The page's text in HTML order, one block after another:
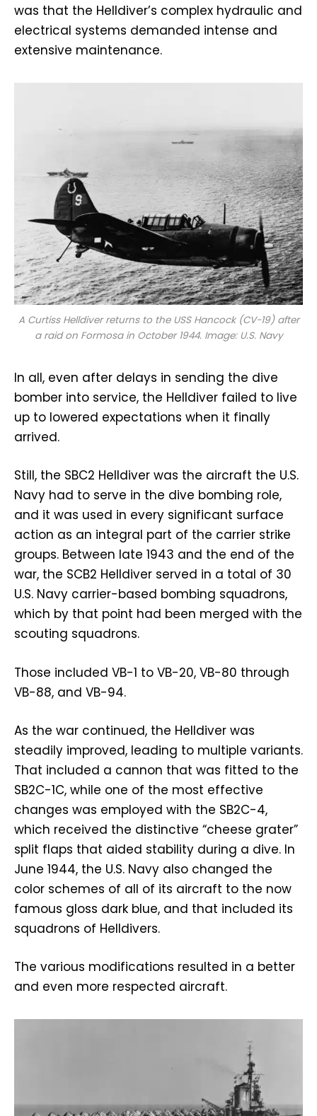
was that the Helldiver’s complex hydraulic and
electrical systems demanded intense and
extensive maintenance.
A Curtiss Helldiver returns to the USS Hancock(CV-19) after
a raid on Formosa in October 1944. Image: U.S. Navy
In all, even after delays in sending the dive
bomber into service, the Helldiver failed to live
up to lowered expectations when it finally
arrived.
Still, the SBC2 Helldiver was the aircraft the U.S.
Navy had to serve in the dive bombing role,
and it was used in every significant surface
action as an integral part of the carrier strike
groups. Between late 1943 and the end of the
war, the SCB2 Helldiver served in a total of 30
U.S. Navy carrier-based bombing squadrons,
which by that point had been merged with the
scouting squadrons.
Those included VB-1 to VB-20, VB-80 through
VB-88, and VB-94.
As the war continued, the Helldiver was
steadily improved, leading to multiple variants.
That included a cannon that was fitted to the
SB2C-1C, while one of the most effective
changes was employed with the SB2C-4,
which received the distinctive “cheese grater”
split flaps that aided stability during a dive. In
June 1944, the U.S. Navy also changed the
color schemes of all of its aircraft to the now
famous gloss dark blue, and that included its
squadrons of Helldivers.
The various modifications resulted in a better
and even more respected aircraft.